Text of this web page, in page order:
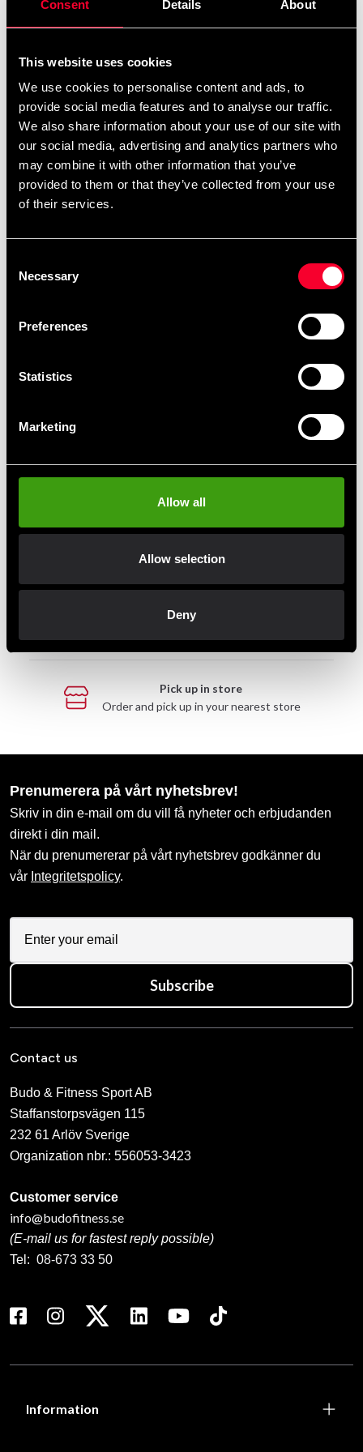
Consent Details About
This website uses cookies
We use cookies to personalise content and ads, to
provide social media features and to analyse our traffic.
We also share information about your use of our site with
our social media, advertising and analytics partners who
may combine it with other information that you’ve
provided to them or that they’ve collected from your use
of their services.
Selection
Necessary
Preferences
Statistics
Marketing
Allow all
Allow selection
Deny
Recommended products
SSN Awaken PWO 400 gram
Fast delivery
Fast delivery to agents near you
Club discounts
Take advantage of offers and discounts
Swish, Kustom & Adyen
Pick up in store
Order and pick up in your nearest store
Prenumerera på vårt nyhetsbrev!
Skriv in din e-mail om du vill få nyheter och erbjudanden
direkt i din mail.
När du prenumererar på vårt nyhetsbrev godkänner du
vår Integritetspolicy.
Subscribe
Contact us
Budo & Fitness Sport AB
Staffanstorpsvägen 115
232 61 Arlöv Sverige
Organization nbr.: 556053-3423
Customer service
info@budofitness.se
(E-mail us for fastest reply possible)
Tel: 08-673 33 50
Information